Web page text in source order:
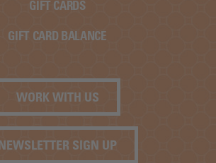
GIFT CARDS
GIFT CARD BALANCE
WORK WITH US
NEWSLETTER SIGN UP